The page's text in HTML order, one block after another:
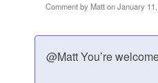
Comment by Matt on January
@Matt You’re